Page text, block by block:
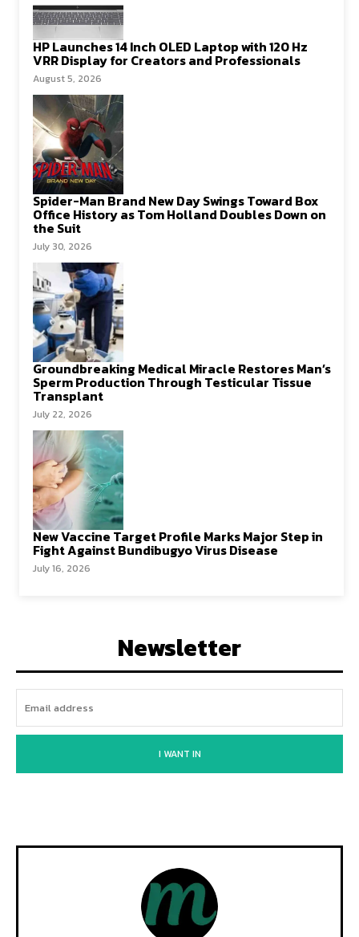
HP Launches 14 Inch OLED Laptop with 120 Hz
VRR Display for Creators and Professionals
August 5, 2026
Spider-Man Brand New Day Swings Toward Box
Office History as Tom Holland Doubles Down on
the Suit
July 30, 2026
Groundbreaking Medical Miracle Restores Man’s
Sperm Production Through Testicular Tissue
Transplant
July 22, 2026
New Vaccine Target Profile Marks Major Step in
Fight Against Bundibugyo Virus Disease
July 16, 2026
Newsletter
I WANT IN